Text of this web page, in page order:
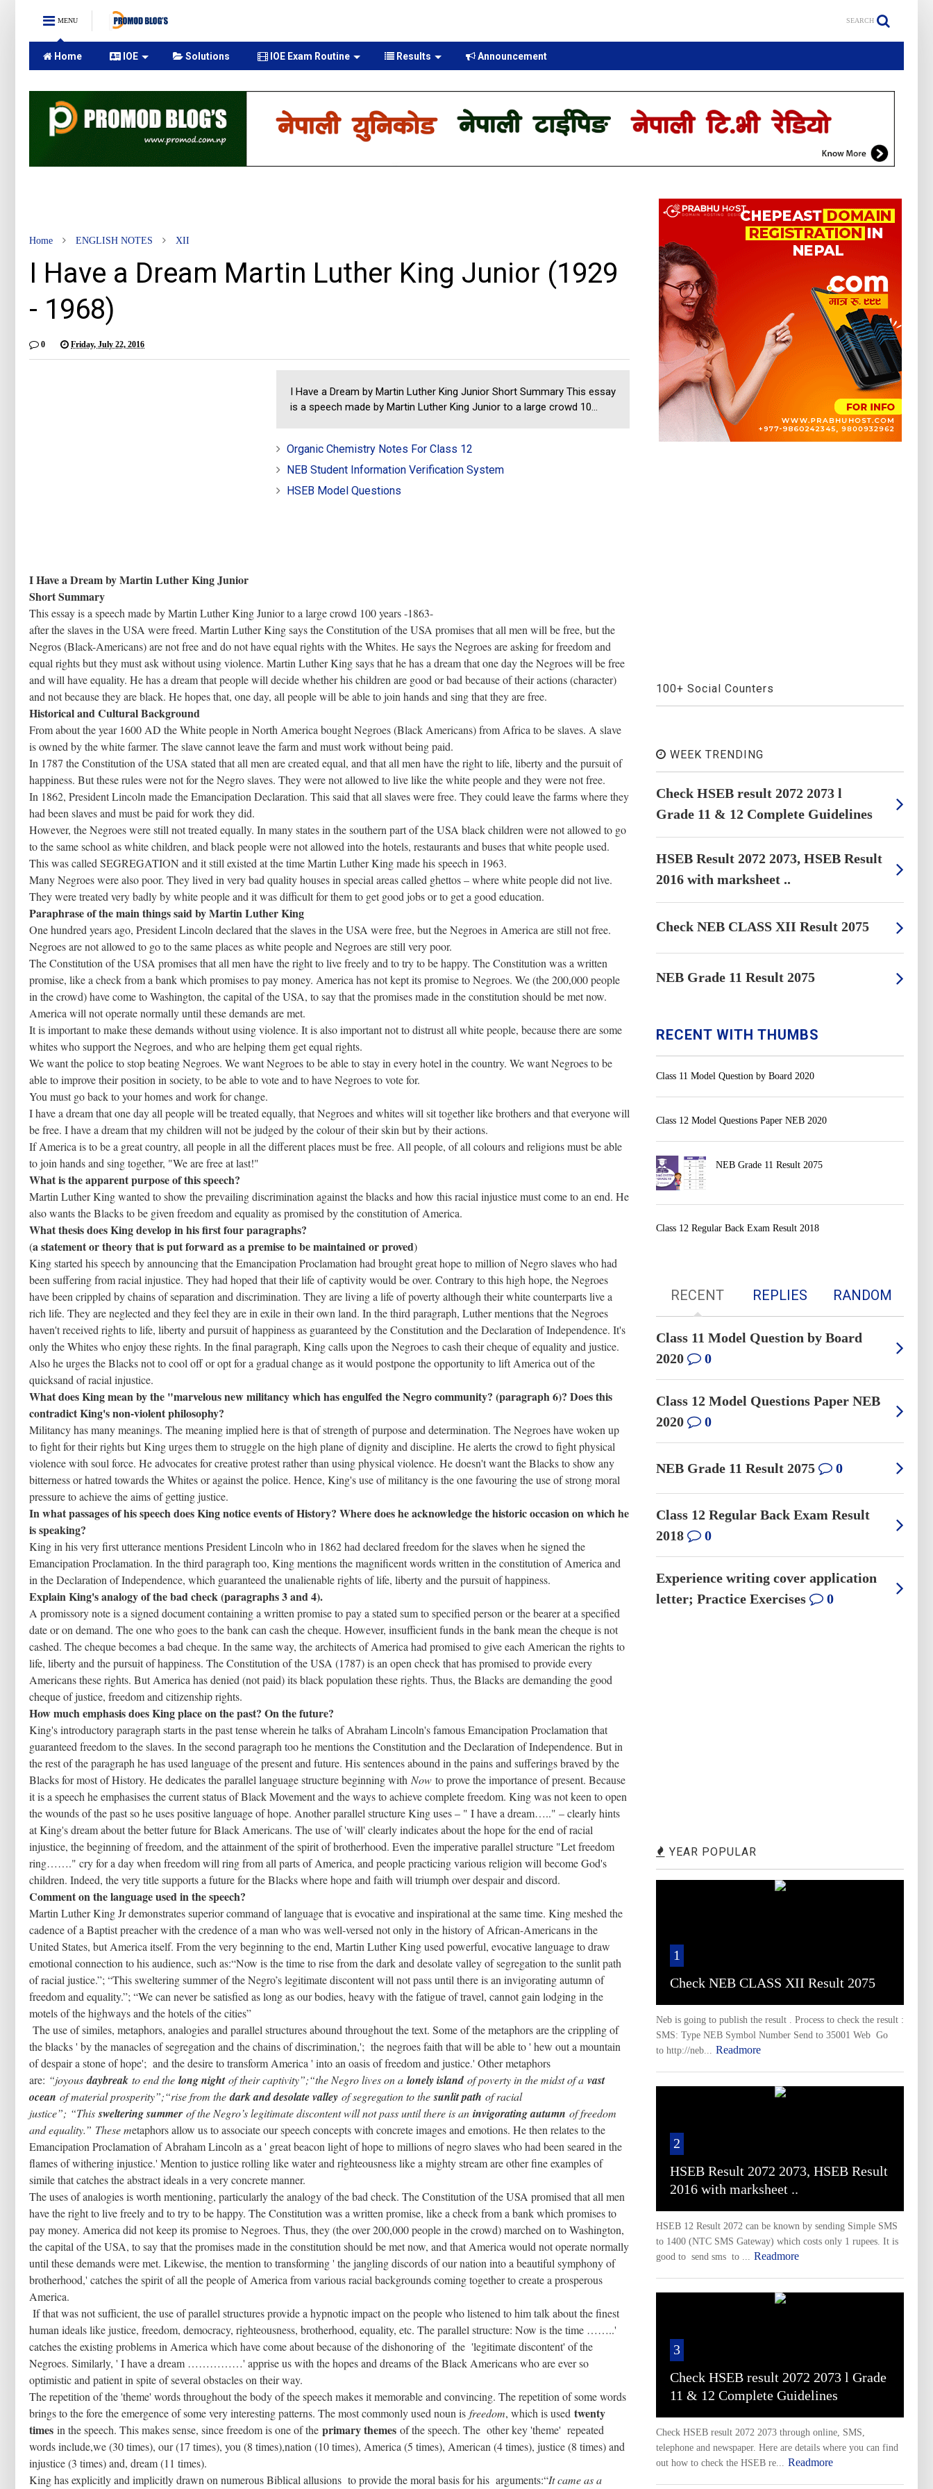
MENU SEARCH
Home IOE Solutions IOE Exam Routine Results Announcement
Home ENGLISH NOTES XII
I Have a Dream Martin Luther King Junior (1929
- 1968)
0 Friday, July 22, 2016
I Have a Dream by Martin Luther King Junior Short Summary This essay
is a speech made by Martin Luther King Junior to a large crowd 10...
Organic Chemistry Notes For Class 12
NEB Student Information Verification System
HSEB Model Questions
I Have a Dream by Martin Luther King Junior
Short Summary
This essay is a speech made by Martin Luther King Junior to a large crowd 100 years -1863-
after the slaves in the USA were freed. Martin Luther King says the Constitution of the USA promises that all men will be free, but the
Negros (Black-Americans) are not free and do not have equal rights with the Whites. He says the Negroes are asking for freedom and
equal rights but they must ask without using violence. Martin Luther King says that he has a dream that one day the Negroes will be free
and will have equality. He has a dream that people will decide whether his children are good or bad because of their actions (character)
and not because they are black. He hopes that, one day, all people will be able to join hands and sing that they are free.
Historical and Cultural Background
From about the year 1600 AD the White people in North America bought Negroes (Black Americans) from Africa to be slaves. A slave
is owned by the white farmer. The slave cannot leave the farm and must work without being paid.
In 1787 the Constitution of the USA stated that all men are created equal, and that all men have the right to life, liberty and the pursuit of
happiness. But these rules were not for the Negro slaves. They were not allowed to live like the white people and they were not free.
In 1862, President Lincoln made the Emancipation Declaration. This said that all slaves were free. They could leave the farms where they
had been slaves and must be paid for work they did.
However, the Negroes were still not treated equally. In many states in the southern part of the USA black children were not allowed to go
to the same school as white children, and black people were not allowed into the hotels, restaurants and buses that white people used.
This was called SEGREGATION and it still existed at the time Martin Luther King made his speech in 1963.
Many Negroes were also poor. They lived in very bad quality houses in special areas called ghettos – where white people did not live.
They were treated very badly by white people and it was difficult for them to get good jobs or to get a good education.
Paraphrase of the main things said by Martin Luther King
One hundred years ago, President Lincoln declared that the slaves in the USA were free, but the Negroes in America are still not free.
Negroes are not allowed to go to the same places as white people and Negroes are still very poor.
The Constitution of the USA promises that all men have the right to live freely and to try to be happy. The Constitution was a written
promise, like a check from a bank which promises to pay money. America has not kept its promise to Negroes. We (the 200,000 people
in the crowd) have come to Washington, the capital of the USA, to say that the promises made in the constitution should be met now.
America will not operate normally until these demands are met.
It is important to make these demands without using violence. It is also important not to distrust all white people, because there are some
whites who support the Negroes, and who are helping them get equal rights.
We want the police to stop beating Negroes. We want Negroes to be able to stay in every hotel in the country. We want Negroes to be
able to improve their position in society, to be able to vote and to have Negroes to vote for.
You must go back to your homes and work for change.
I have a dream that one day all people will be treated equally, that Negroes and whites will sit together like brothers and that everyone will
be free. I have a dream that my children will not be judged by the colour of their skin but by their actions.
If America is to be a great country, all people in all the different places must be free. All people, of all colours and religions must be able
to join hands and sing together, "We are free at last!"
What is the apparent purpose of this speech?
Martin Luther King wanted to show the prevailing discrimination against the blacks and how this racial injustice must come to an end. He
also wants the Blacks to be given freedom and equality as promised by the constitution of America.
What thesis does King develop in his first four paragraphs?
(a statement or theory that is put forward as a premise to be maintained or proved)
King started his speech by announcing that the Emancipation Proclamation had brought great hope to million of Negro slaves who had
been suffering from racial injustice. They had hoped that their life of captivity would be over. Contrary to this high hope, the Negroes
have been crippled by chains of separation and discrimination. They are living a life of poverty although their white counterparts live a
rich life. They are neglected and they feel they are in exile in their own land. In the third paragraph, Luther mentions that the Negroes
haven't received rights to life, liberty and pursuit of happiness as guaranteed by the Constitution and the Declaration of Independence. It's
only the Whites who enjoy these rights. In the final paragraph, King calls upon the Negroes to cash their cheque of equality and justice.
Also he urges the Blacks not to cool off or opt for a gradual change as it would postpone the opportunity to lift America out of the
quicksand of racial injustice.
What does King mean by the "marvelous new militancy which has engulfed the Negro community? (paragraph 6)? Does this
contradict King's non-violent philosophy?
Militancy has many meanings. The meaning implied here is that of strength of purpose and determination. The Negroes have woken up
to fight for their rights but King urges them to struggle on the high plane of dignity and discipline. He alerts the crowd to fight physical
violence with soul force. He advocates for creative protest rather than using physical violence. He doesn't want the Blacks to show any
bitterness or hatred towards the Whites or against the police. Hence, King's use of militancy is the one favouring the use of strong moral
pressure to achieve the aims of getting justice.
In what passages of his speech does King notice events of History? Where does he acknowledge the historic occasion on which he
is speaking?
King in his very first utterance mentions President Lincoln who in 1862 had declared freedom for the slaves when he signed the
Emancipation Proclamation. In the third paragraph too, King mentions the magnificent words written in the constitution of America and
in the Declaration of Independence, which guaranteed the unalienable rights of life, liberty and the pursuit of happiness.
Explain King's analogy of the bad check (paragraphs 3 and 4).
A promissory note is a signed document containing a written promise to pay a stated sum to specified person or the bearer at a specified
date or on demand. The one who goes to the bank can cash the cheque. However, insufficient funds in the bank mean the cheque is not
cashed. The cheque becomes a bad cheque. In the same way, the architects of America had promised to give each American the rights to
life, liberty and the pursuit of happiness. The Constitution of the USA (1787) is an open check that has promised to provide every
Americans these rights. But America has denied (not paid) its black population these rights. Thus, the Blacks are demanding the good
cheque of justice, freedom and citizenship rights.
How much emphasis does King place on the past? On the future?
King's introductory paragraph starts in the past tense wherein he talks of Abraham Lincoln's famous Emancipation Proclamation that
guaranteed freedom to the slaves. In the second paragraph too he mentions the Constitution and the Declaration of Independence. But in
the rest of the paragraph he has used language of the present and future. His sentences abound in the pains and sufferings braved by the
Blacks for most of History. He dedicates the parallel language structure beginning with Now to prove the importance of present. Because
it is a speech he emphasises the current status of Black Movement and the ways to achieve complete freedom. King was not keen to open
the wounds of the past so he uses positive language of hope. Another parallel structure King uses – " I have a dream….." – clearly hints
at King's dream about the better future for Black Americans. The use of 'will' clearly indicates about the hope for the end of racial
injustice, the beginning of freedom, and the attainment of the spirit of brotherhood. Even the imperative parallel structure "Let freedom
ring……." cry for a day when freedom will ring from all parts of America, and people practicing various religion will become God's
children. Indeed, the very title supports a future for the Blacks where hope and faith will triumph over despair and discord.
Comment on the language used in the speech?
Martin Luther King Jr demonstrates superior command of language that is evocative and inspirational at the same time. King meshed the
cadence of a Baptist preacher with the credence of a man who was well-versed not only in the history of African-Americans in the
United States, but America itself. From the very beginning to the end, Martin Luther King used powerful, evocative language to draw
emotional connection to his audience, such as:“Now is the time to rise from the dark and desolate valley of segregation to the sunlit path
of racial justice.”; “This sweltering summer of the Negro’s legitimate discontent will not pass until there is an invigorating autumn of
freedom and equality.”; “We can never be satisfied as long as our bodies, heavy with the fatigue of travel, cannot gain lodging in the
motels of the highways and the hotels of the cities”
The use of similes, metaphors, analogies and parallel structures abound throughout the text. Some of the metaphors are the crippling of
the blacks ' by the manacles of segregation and the chains of discrimination,'; the negroes faith that will be able to ' hew out a mountain
of despair a stone of hope'; and the desire to transform America ' into an oasis of freedom and justice.' Other metaphors
are: “joyousdaybreak to end the long nightof their captivity”;“the Negro lives on a lonely islandof poverty in the midst of a vast
ocean of material prosperity”;“rise from thedark and desolate valley of segregation to thesunlit path of racial
justice”; “Thissweltering summer of the Negro’s legitimate discontent will not pass until there is an invigorating autumn of freedom
and equality.” These metaphors allow us to associate our speech concepts with concrete images and emotions. He then relates to the
Emancipation Proclamation of Abraham Lincoln as a ' great beacon light of hope to millions of negro slaves who had been seared in the
flames of withering injustice.' Mention to justice rolling like water and righteousness like a mighty stream are other fine examples of
simile that catches the abstract ideals in a very concrete manner.
The uses of analogies is worth mentioning, particularly the analogy of the bad check. The Constitution of the USA promised that all men
have the right to live freely and to try to be happy. The Constitution was a written promise, like a check from a bank which promises to
pay money. America did not keep its promise to Negroes. Thus, they (the over 200,000 people in the crowd) marched on to Washington,
the capital of the USA, to say that the promises made in the constitution should be met now, and that America would not operate normally
until these demands were met. Likewise, the mention to transforming ' the jangling discords of our nation into a beautiful symphony of
brotherhood,' catches the spirit of all the people of America from various racial backgrounds coming together to create a prosperous
America.
If that was not sufficient, the use of parallel structures provide a hypnotic impact on the people who listened to him talk about the finest
human ideals like justice, freedom, democracy, righteousness, brotherhood, equality, etc. The parallel structure: Now is the time ……..'
catches the existing problems in America which have come about because of the dishonoring of the 'legitimate discontent' of the
Negroes. Similarly, ' I have a dream ……………' apprise us with the hopes and dreams of the Black Americans who are ever so
optimistic and patient in spite of several obstacles on their way.
The repetition of the 'theme' words throughout the body of the speech makes it memorable and convincing. The repetition of some words
brings to the fore the emergence of some very interesting patterns. The most commonly used noun is freedom, which is used twenty
times in the speech. This makes sense, since freedom is one of the primary themes of the speech. The other key 'theme' repeated
words include,we (30 times), our (17 times), you (8 times),nation (10 times), America (5 times), American (4 times), justice (8 times) and
injustice (3 times) and, dream (11 times).
King has explicitly and implicitly drawn on numerous Biblical allusions to provide the moral basis for his arguments:“It came as a
100+ Social Counters
WEEK TRENDING
Check HSEB result 2072 2073 l
Grade 11 & 12 Complete Guidelines
HSEB Result 2072 2073, HSEB Result
2016 with marksheet ..
Check NEB CLASS XII Result 2075
NEB Grade 11 Result 2075
RECENT WITH THUMBS
Class 11 Model Question by Board 2020
Class 12 Model Questions Paper NEB 2020
NEB Grade 11 Result 2075
Class 12 Regular Back Exam Result 2018
RECENT REPLIES RANDOM
Class 11 Model Question by Board
2020
0
Class 12 Model Questions Paper NEB
2020
0
NEB Grade 11 Result 2075 0
Class 12 Regular Back Exam Result
2018
0
Experience writing cover application
letter; Practice Exercises
0
YEAR POPULAR
1
Check NEB CLASS XII Result 2075
Neb is going to publish the result . Process to check the result :
SMS: Type NEB Symbol Number Send to 35001 Web Go
to http://neb...
Readmore
2
HSEB Result 2072 2073, HSEB Result
2016 with marksheet ..
HSEB 12 Result 2072 can be known by sending Simple SMS
to 1400 (NTC SMS Gateway) which costs only 1 rupees. It is
good to send sms to ...
Readmore
3
Check HSEB result 2072 2073 l Grade
11 & 12 Complete Guidelines
Check HSEB result 2072 2073 through online, SMS,
telephone and newspaper. Here are details where you can find
out how to check the HSEB re...
Readmore